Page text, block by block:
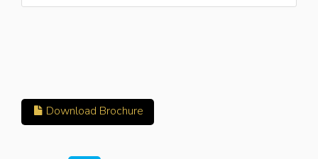
Download Brochure